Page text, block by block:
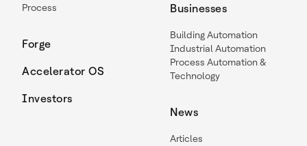
Process
Forge
Accelerator OS
Investors
Businesses
Building Automation
Industrial Automation
Process Automation &
Technology
News
Articles